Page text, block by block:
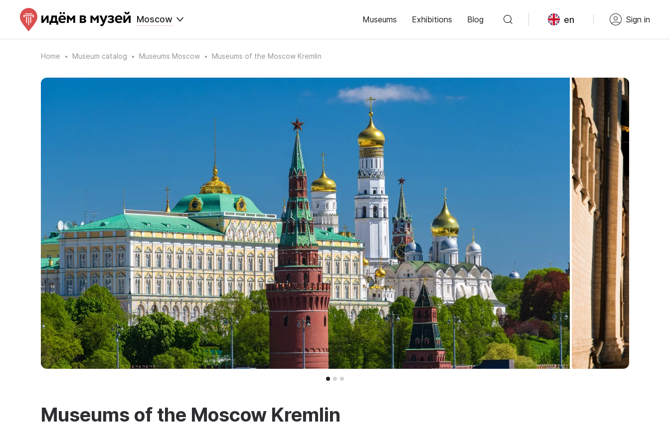
Moscow Museums Exhibitions Blog en Sign in
Home Museum catalog Museums Moscow Museums of the Moscow Kremlin
Museums of the Moscow Kremlin